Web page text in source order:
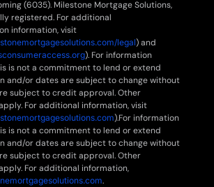
(6035). Milestone Mortgage Solutions,
registered. For additional
information, visit
legal) and
). For information
is not a commitment to lend or extend
and/or dates are subject to change without
subject to credit approval. Other
For additional information, visit
).For information
is not a commitment to lend or extend
and/or dates are subject to change without
subject to credit approval. Other
For additional information,
.